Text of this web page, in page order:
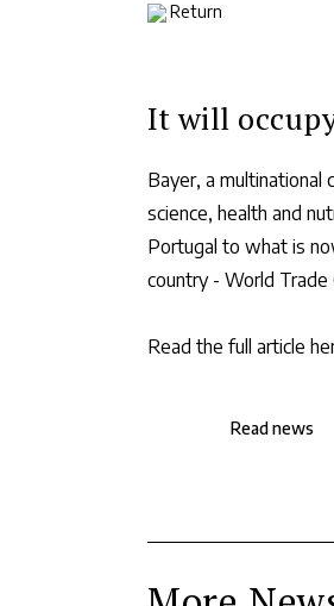
Return
It will
Bayer, a
science, health and
Portugal to what is
country - World Trade
Read the full article
Read news